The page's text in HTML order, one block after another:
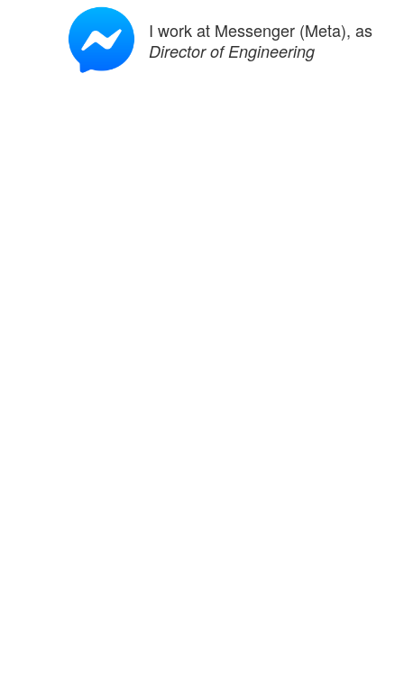
I work at Messenger (Meta), as
Director of Engineering